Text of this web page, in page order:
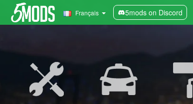
Français 5mods on Discord